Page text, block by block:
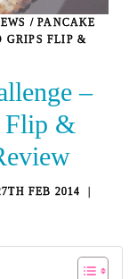
/ PANCAKE
GRIPS FLIP &
–
Flip &
FEB 2014